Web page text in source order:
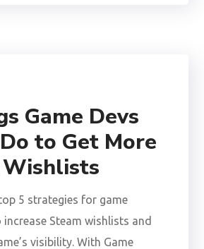
Game Devs
to Get More
5 strategies for game
Steam wishlists and
visibility. With Game